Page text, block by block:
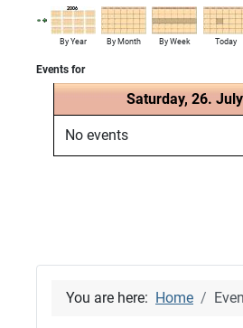
By Year By Month By Week Today
Events for
Saturday, 26.
No events
You are here: Home